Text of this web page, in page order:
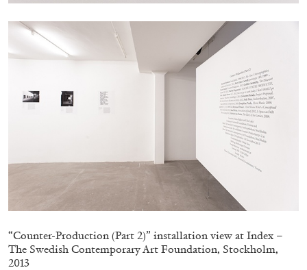
Lovett/Codagnone:There Is No Revolution
without Libidinal Investment
. Emi Fontana,
Andrew Suggs, and Julie Tolentino in
conversation
CONVERSATIONS
“Counter-Production (Part 2)” installation view at Index –
The Swedish Contemporary Art Foundation, Stockholm,
2013